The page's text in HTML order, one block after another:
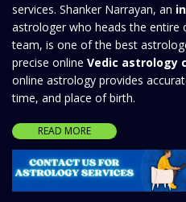
services. Shanker Narrayan, an
astrologer who heads the entire
team, is one of the best
precise online Vedic astrology
online astrology provides
time, and place of birth.
READ MORE